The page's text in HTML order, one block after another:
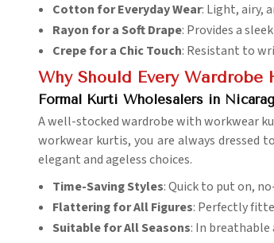
Cotton for Everyday Wear: Light, airy,
Rayon for a Soft Drape: Provides a
Crepe for a Chic Touch: Resistant to
Why Should Every Wardrobe
Formal Kurti Wholesalers in
A well-stocked wardrobe with workwear
workwear kurtis, you are always dressed
elegant and ageless choices.
Time-Saving Styles: Quick to put on,
Flattering for All Figures: Perfectly
Suitable for All Seasons: In breathable